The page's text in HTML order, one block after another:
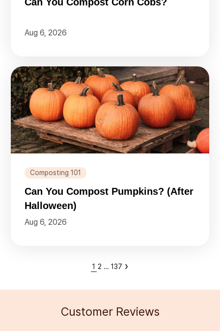
Aug 6, 2026
Composting 101
Can You Compost Pumpkins? (After
Halloween)
Aug 6, 2026
1 2 … 137 ›
Customer Reviews